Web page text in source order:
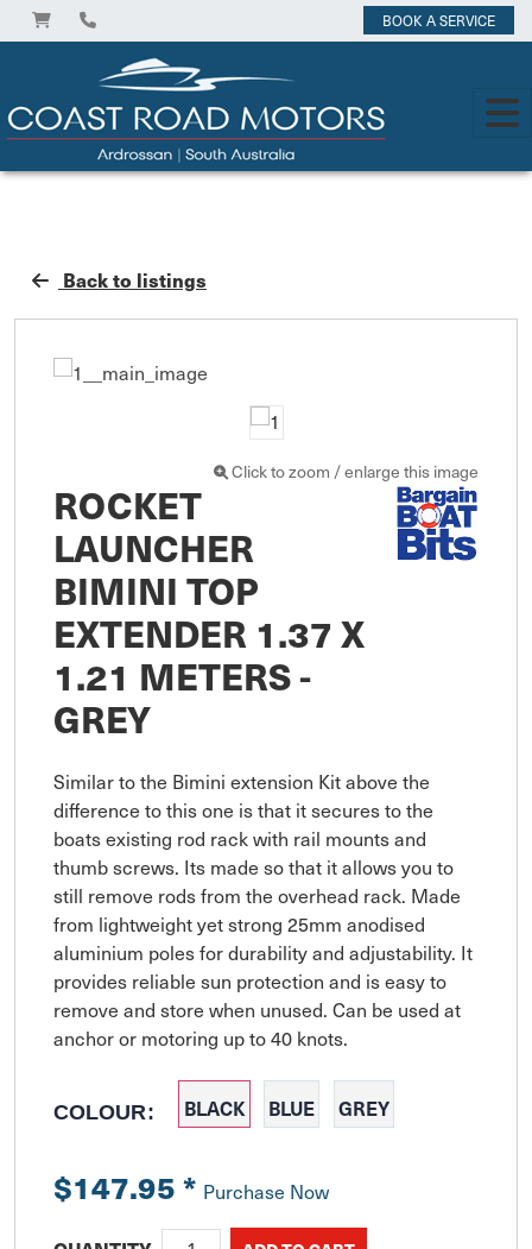
BOOK A SERVICE
Back to listings
Click to zoom / enlarge this image
ROCKET
LAUNCHER
BIMINI TOP
EXTENDER 1.37 X
1.21 METERS -
GREY
Similar to the Bimini extension Kit above the
difference to this one is that it secures to the
boats existing rod rack with rail mounts and
thumb screws. Its made so that it allows you to
still remove rods from the overhead rack. Made
from lightweight yet strong 25mm anodised
aluminium poles for durability and adjustability. It
provides reliable sun protection and is easy to
remove and store when unused. Can be used at
anchor or motoring up to 40 knots.
COLOUR: BLACK BLUE GREY
$147.95* Purchase Now